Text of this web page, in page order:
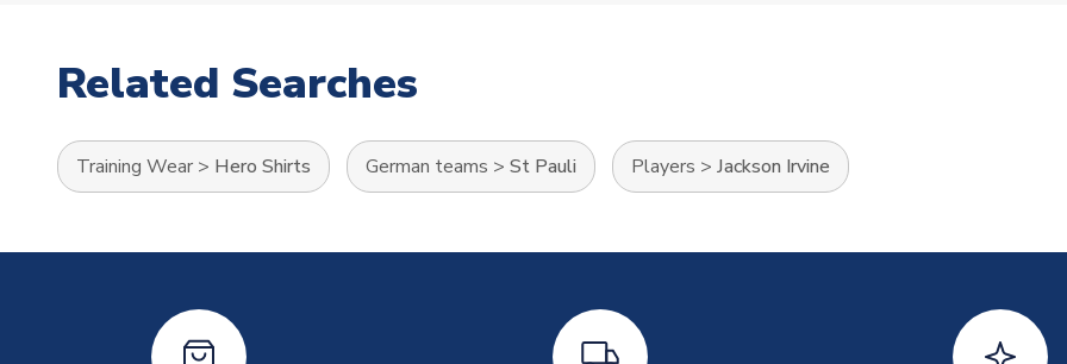
Related Searches
Training Wear > Hero Shirts German teams > St Pauli Players > Jackson Irvine